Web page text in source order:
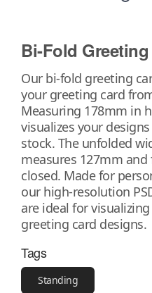
Bi-Fold
Our bi-fold greeting
your greeting card
Measuring 178mm in
visualizes your
stock. The unfolded
measures 127mm
closed. Made for
our high-resolution
are ideal for
greeting card designs.
Tags
Standing